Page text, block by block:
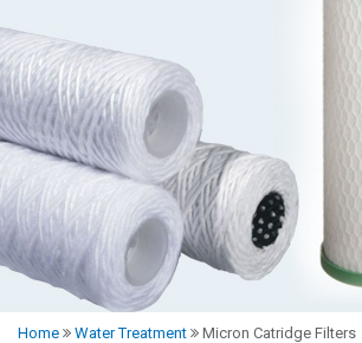
Home Water Treatment Micron Catridge Filters